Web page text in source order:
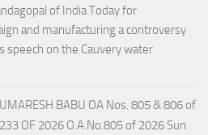
of India Today for
and manufacturing a controversy
speech on the Cauvery water
BABU OA Nos. 805 & 806 of
OF 2026 O.A.No.805 of 2026 Sun